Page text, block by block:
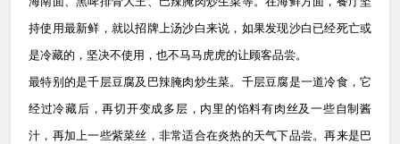
持使用最新鲜，就以招牌上汤沙白来说，如果发现沙白已经死亡或
是冷藏的，坚决不使用，也不马马虎虎的让顾客品尝。
最特别的是千层豆腐及巴辣腌肉炒生菜。千层豆腐是一道冷食，它
经过冷藏后，再切开变成多层，内里的馅料有肉丝及一些自制酱
汁，再加上一些紫菜丝，非常适合在炎热的天气下品尝。再来是巴